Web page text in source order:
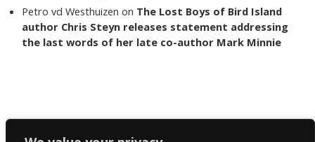
Petro vd Westhuizen on The Lost Boys of Bird Island
author Chris Steyn releases statement addressing
the last words of her late co-author Mark Minnie
Copyright The Reading List 2024